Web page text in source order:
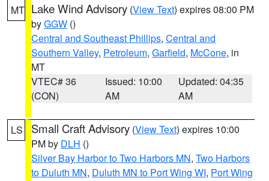
MT Lake Wind Advisory (View Text) expires 08:00 PM
byGGW ()
Central and Southeast Phillips, Central and
Southern Valley, Petroleum, Garfield, McCone, in
MT
VTEC# 36
(CON)
Issued: 10:00
AM
Updated: 04:35
AM
LS Small Craft Advisory (View Text) expires 10:00
PM by DLH ()
Silver Bay Harbor to Two Harbors MN, Two Harbors
to Duluth MN, Duluth MN to Port Wing WI, Port Wing